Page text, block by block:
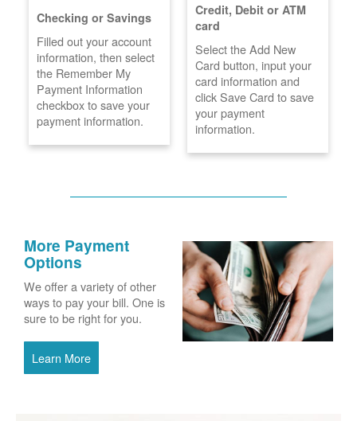
Checking or Savings
Filled out your account
information, then select
the Remember My
Payment Information
checkbox to save your
payment information.
Credit, Debit or ATM
card
Select the Add New
Card button, input your
card information and
click Save Card to save
your payment
information.
More Payment
Options
We offer a variety of other
ways to pay your bill. One is
sure to be right for you.
Learn More